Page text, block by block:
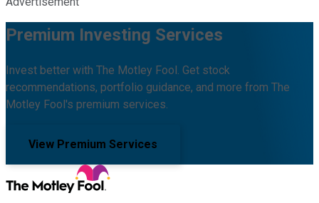
Premium Investing Services
Invest better with The Motley Fool. Get stock
recommendations, portfolio guidance, and more from The
Motley Fool's premium services.
View Premium Services